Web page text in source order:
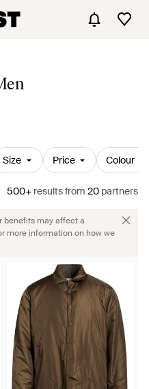
Size Price Colour
500+ resultsfrom 20 partners
benefits may affect a
more information on how we